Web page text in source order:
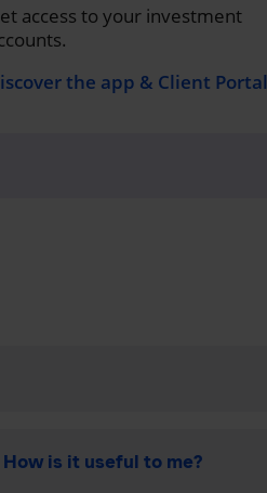
access to your investment
the app & Client Portal
is it useful to me?